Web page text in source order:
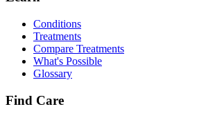
Conditions
Treatments
Compare Treatments
What's Possible
Glossary
Find Care